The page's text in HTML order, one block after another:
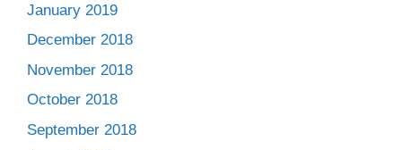
January 2019
December 2018
November 2018
October 2018
September 2018